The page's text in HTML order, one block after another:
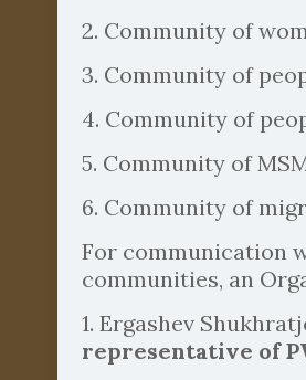
2. Community of
3. Community of
4. Community of
5. Community of
6. Community of
For communication
communities, an
1. Ergashev
representative of